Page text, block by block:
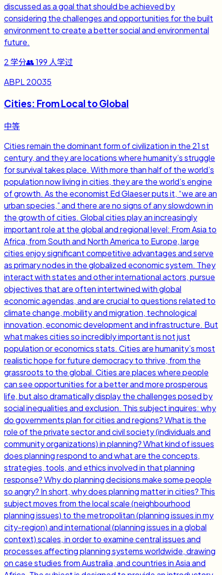
discussed as a goal that should be achieved by
considering the challenges and opportunities for the built
environment to create a better social and environmental
future.
2 学分👥199 人学过
ABPL 20035
Cities: From Local to Global
中等
Cities remain the dominant form of civilization in the 21 st
century, and they are locations where humanity’s struggle
for survival takes place. With more than half of the world’s
population now living in cities, they are the world’s engine
of growth. As the economist Ed Glaeser puts it, “we are an
urban species,” and there are no signs of any slowdown in
the growth of cities. Global cities play an increasingly
important role at the global and regional level: From Asia to
Africa, from South and North America to Europe, large
cities enjoy significant competitive advantages and serve
as primary nodes in the globalized economic system. They
interact with states and other international actors, pursue
objectives that are often intertwined with global
economic agendas, and are crucial to questions related to
climate change, mobility and migration, technological
innovation, economic development and infrastructure. But
what makes cities so incredibly important is not just
population or economics stats. Cities are humanity’s most
realistic hope for future democracy to thrive, from the
grassroots to the global. Cities are places where people
can see opportunities for a better and more prosperous
life, but also dramatically display the challenges posed by
social inequalities and exclusion. This subject inquires: why
do governments plan for cities and regions? What is the
role of the private sector and civil society (individuals and
community organizations) in planning? What kind of issues
does planning respond to and what are the concepts,
strategies, tools, and ethics involved in that planning
response? Why do planning decisions make some people
so angry? In short, why does planning matter in cities? This
subject moves from the local scale (neighbourhood
planning issues) to the metropolitan (planning issues in my
city-region) and international (planning issues in a global
context) scales, in order to examine central issues and
processes affecting planning systems worldwide, drawing
on case studies from Australia, and countries in Asia and